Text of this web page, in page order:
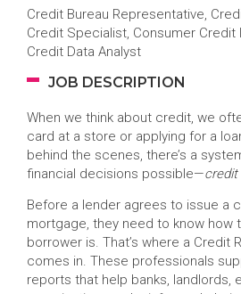
Credit Bureau Representative,
Credit Specialist, Consumer Credit
Credit Data Analyst
JOB DESCRIPTION
When we think about credit, we
card at a store or applying for a
behind the scenes, there’s a
financial decisions possible—credit
Before a lender agrees to issue a
mortgage, they need to know how
borrower is. That’s where a Credit
comes in. These professionals
reports that help banks, landlords,